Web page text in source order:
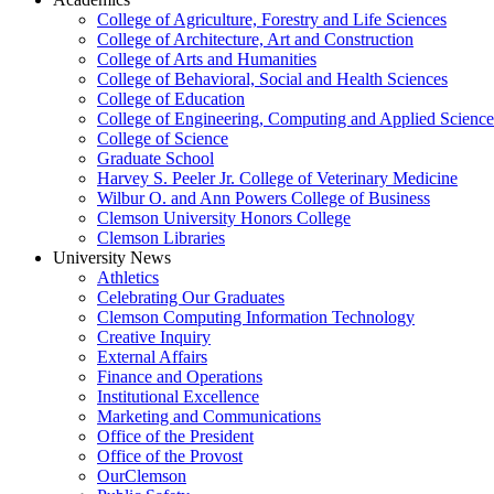
College of Agriculture, Forestry and Life Sciences
College of Architecture, Art and Construction
College of Arts and Humanities
College of Behavioral, Social and Health Sciences
College of Education
College of Engineering, Computing and Applied
College of Science
Graduate School
Harvey S. Peeler Jr. College of Veterinary Medicine
Wilbur O. and Ann Powers College of Business
Clemson University Honors College
Clemson Libraries
University News
Athletics
Celebrating Our Graduates
Clemson Computing Information Technology
Creative Inquiry
External Affairs
Finance and Operations
Institutional Excellence
Marketing and Communications
Office of the President
Office of the Provost
OurClemson